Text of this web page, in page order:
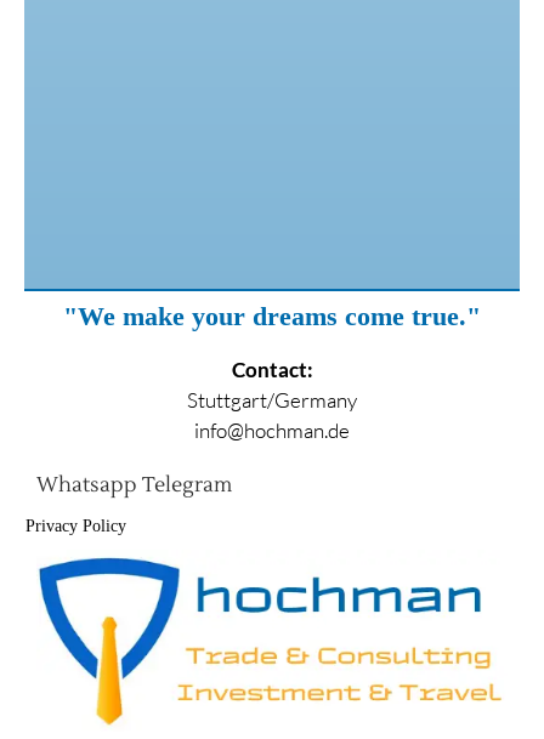
"We make your dreams come true."
Contact:
Stuttgart/Germany
info@hochman.de
Whatsapp Telegram
Privacy Policy